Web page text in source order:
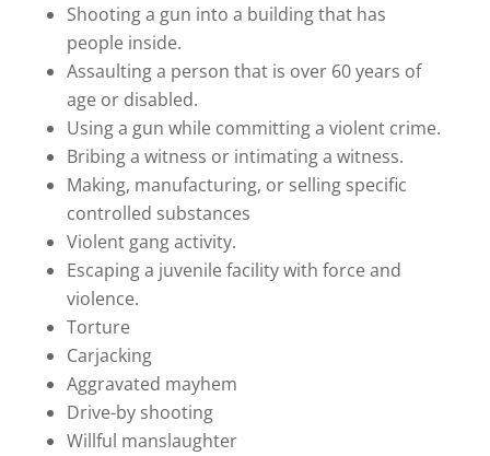
Shooting a gun into a building that has
people inside.
Assaulting a person that is over 60 years of
age or disabled.
Using a gun while committing a violent crime.
Bribing a witness or intimating a witness.
Making, manufacturing, or selling specific
controlled substances
Violent gang activity.
Escaping a juvenile facility with force and
violence.
Torture
Carjacking
Aggravated mayhem
Drive-by shooting
Willful manslaughter